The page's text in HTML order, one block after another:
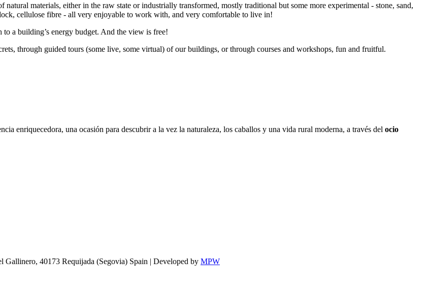
materials, either in the raw state or industrially transformed, mostly traditional but some more experimental - stone, sand,
cellulose fibre - all very enjoyable to work with, and very comfortable to live in!
a building’s energy budget. And the view is free!
through guided tours (some live, some virtual) of our buildings, or through courses and workshops, fun and fruitful.
enriquecedora, una ocasión para descubrir a la vez la naturaleza, los caballos y una vida rural moderna, a través del ocio
40173 Requijada (Segovia) Spain | Developed by MPW